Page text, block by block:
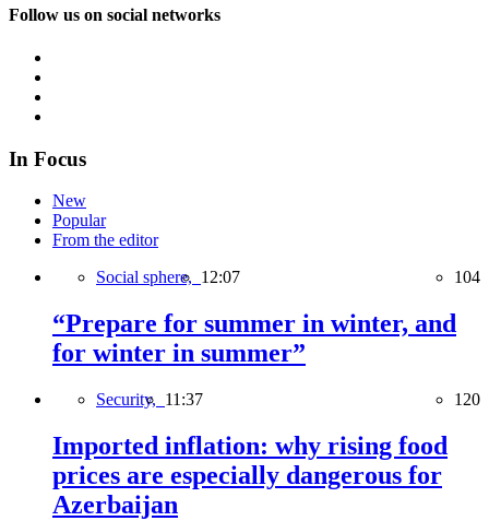
Follow us on social networks
In Focus
New
Popular
From the editor
Social sphere, 12:07 104
“Prepare for summer in winter, and
for winter in summer”
Security, 11:37 120
Imported inflation: why rising food
prices are especially dangerous for
Azerbaijan